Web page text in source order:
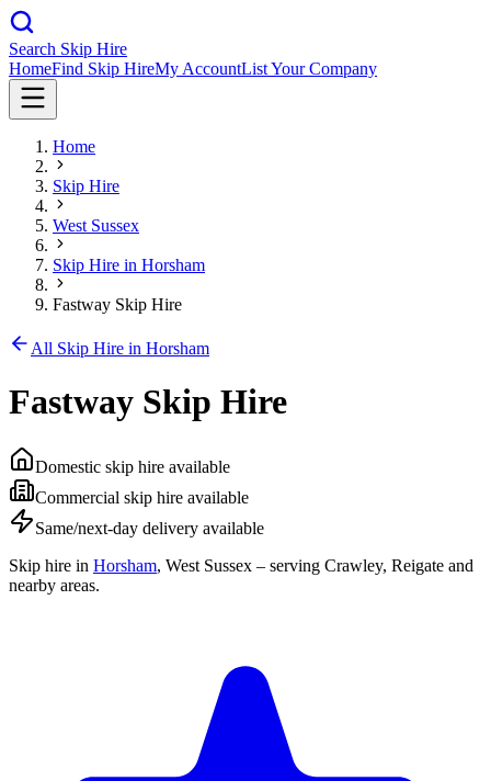
Search Skip Hire
HomeFind Skip HireMy AccountList Your Company
Home
Skip Hire
West Sussex
Skip Hire in Horsham
Fastway Skip Hire
All Skip Hire in Horsham
Fastway Skip Hire
Domestic skip hire available
Commercial skip hire available
Same/next-day delivery available
Skip hire in Horsham, West Sussex – serving Crawley, Reigate and
nearby areas.